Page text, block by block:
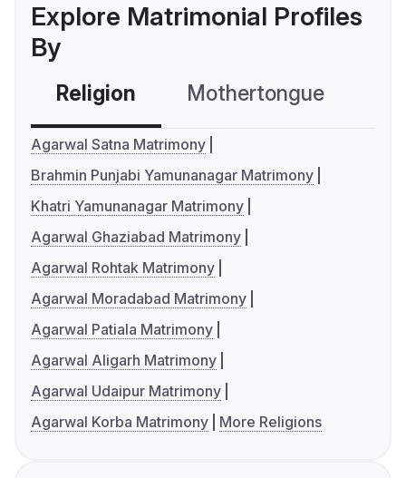
Explore Matrimonial Profiles
By
Religion Mothertongue
Agarwal Satna Matrimony
Brahmin Punjabi Yamunanagar Matrimony
Khatri Yamunanagar Matrimony
Agarwal Ghaziabad Matrimony
Agarwal Rohtak Matrimony
Agarwal Moradabad Matrimony
Agarwal Patiala Matrimony
Agarwal Aligarh Matrimony
Agarwal Udaipur Matrimony
Agarwal Korba Matrimony
More Religions